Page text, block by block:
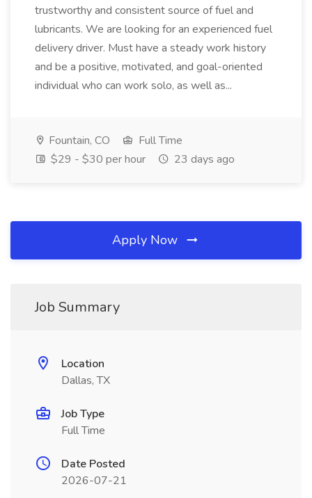
trustworthy and consistent source of fuel and
lubricants. We are looking for an experienced fuel
delivery driver. Must have a steady work history
and be a positive, motivated, and goal-oriented
individual who can work solo, as well as...
Fountain, CO
Full Time
$29 - $30 per hour
23 days ago
Apply Now
Job Summary
Location
Dallas, TX
Job Type
Full Time
Date Posted
2026-07-21